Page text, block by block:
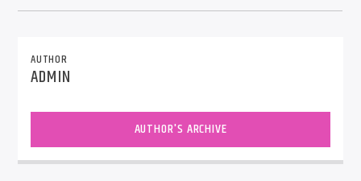
AUTHOR
ADMIN
AUTHOR'S ARCHIVE